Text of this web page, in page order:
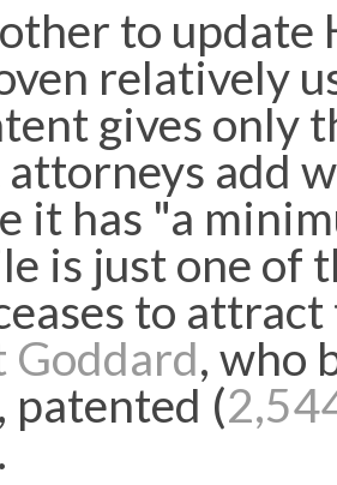
to update
relatively
gives only
add
it has "a
is just one of
to
Goddard, who
patented (